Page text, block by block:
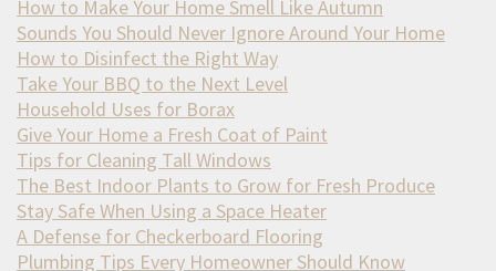
How to Make Your Home Smell Like Autumn
Sounds You Should Never Ignore Around Your Home
How to Disinfect the Right Way
Take Your BBQ to the Next Level
Household Uses for Borax
Give Your Home a Fresh Coat of Paint
Tips for Cleaning Tall Windows
The Best Indoor Plants to Grow for Fresh Produce
Stay Safe When Using a Space Heater
A Defense for Checkerboard Flooring
Plumbing Tips Every Homeowner Should Know